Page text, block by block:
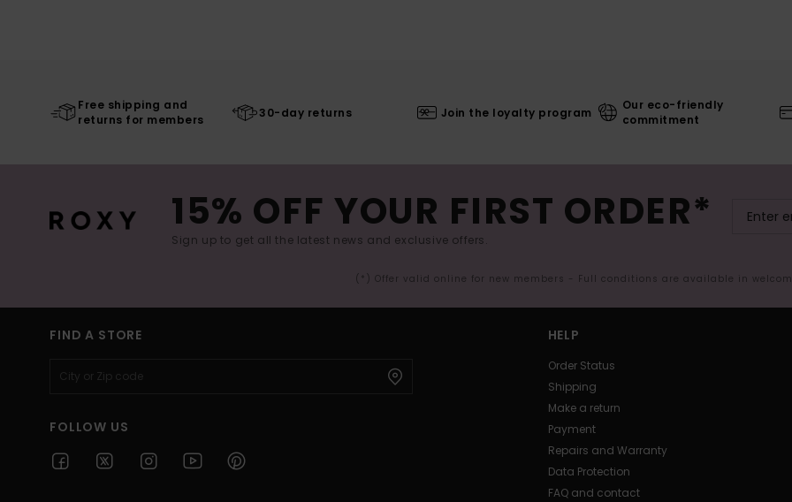
Free shipping and
returns for members
30-day returns Join the loyalty program
Our eco-friendly
commitment
15% OFF YOUR FIRST ORDER*
Sign up to get all the latest news and exclusive offers.
(*) Offer valid online for new members - Full conditions are available in
FIND A STORE
FOLLOW US
HELP
Order Status
Shipping
Make a return
Payment
Repairs and Warranty
Data Protection
FAQ and contact